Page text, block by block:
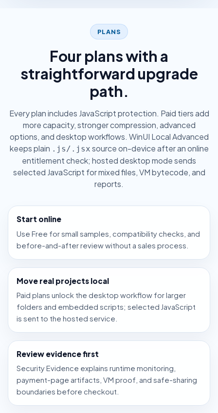
PLANS
Four plans with a
straightforward upgrade
path.
Every plan includes JavaScript protection. Paid tiers add
more capacity, stronger compression, advanced
options, and desktop workflows. WinUI Local Advanced
keeps plain .js/.jsx source on-device after an online
entitlement check; hosted desktop mode sends
selected JavaScript for mixed files, VM bytecode, and
reports.
Start online
Use Free for small samples, compatibility checks, and
before-and-after review without a sales process.
Move real projects local
Paid plans unlock the desktop workflow for larger
folders and embedded scripts; selected JavaScript
is sent to the hosted service.
Review evidence first
Security Evidence explains runtime monitoring,
payment-page artifacts, VM proof, and safe-sharing
boundaries before checkout.